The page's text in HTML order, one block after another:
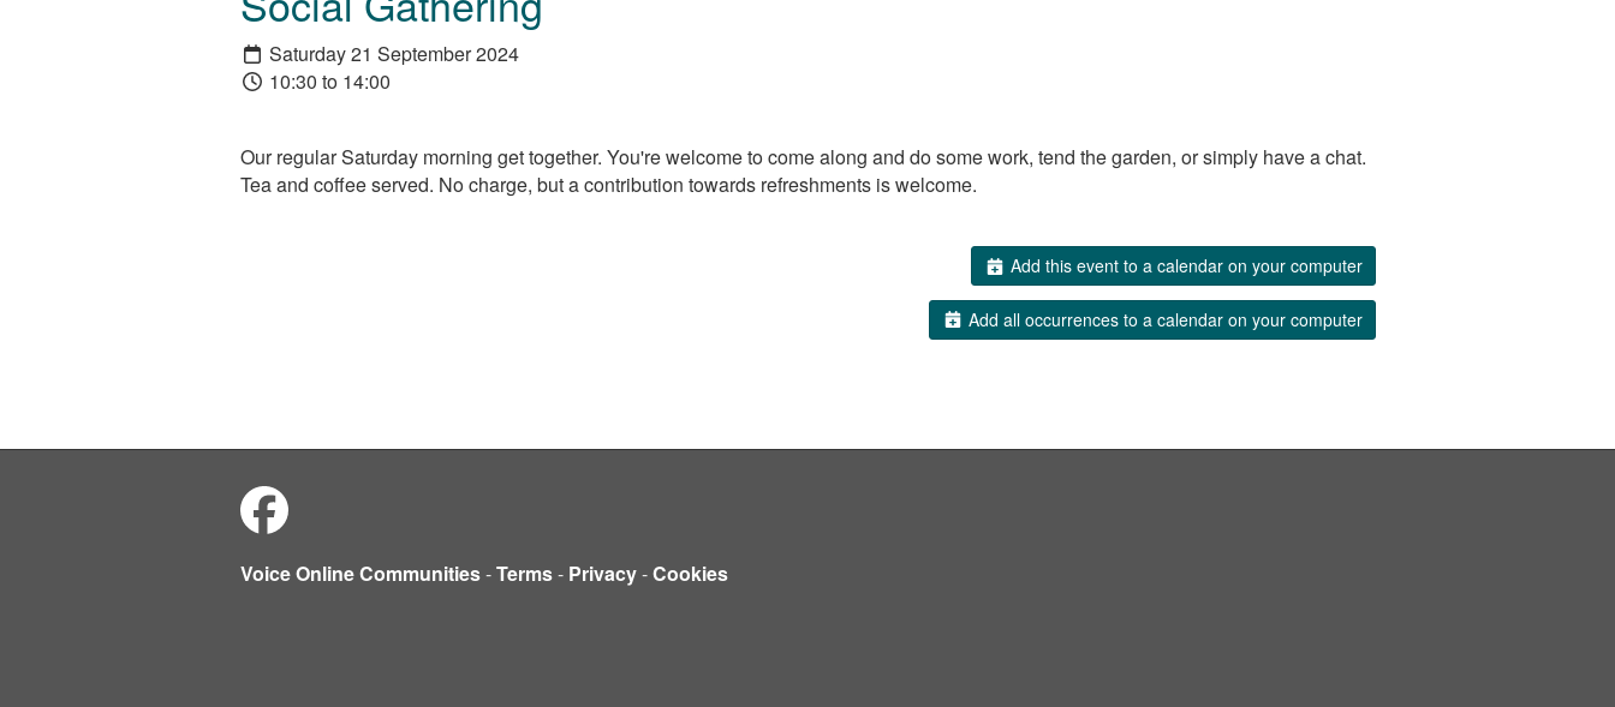
Saturday 21 September 2024
10:30 to 14:00
Our regular Saturday morning get together. You're welcome to come along and do some work, tend the garden, or simply have a chat.
Tea and coffee served. No charge, but a contribution towards refreshments is welcome.
Add this event to a calendar on your computer
Add all occurrences to a calendar on your computer
Voice Online Communities-Terms- Privacy-Cookies